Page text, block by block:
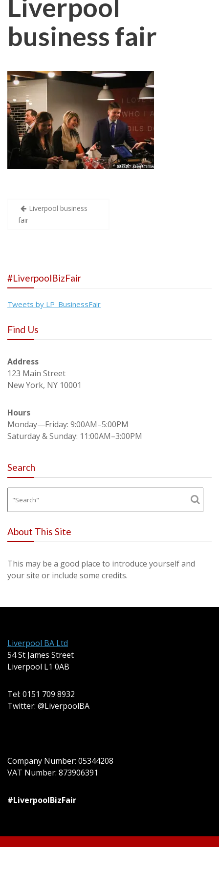
Liverpool
business fair
Post
navigation
Liverpool business
fair
#LiverpoolBizFair
Tweets by LP_BusinessFair
Find Us
Address
123 Main Street
New York, NY 10001
Hours
Monday—Friday: 9:00AM–5:00PM
Saturday & Sunday: 11:00AM–3:00PM
Search
About This Site
This may be a good place to introduce yourself and
your site or include some credits.
Liverpool BA Ltd
54 St James Street
Liverpool L1 0AB
Tel: 0151 709 8932
Twitter: @LiverpoolBA
Company Number: 05344208
VAT Number: 873906391
#LiverpoolBizFair